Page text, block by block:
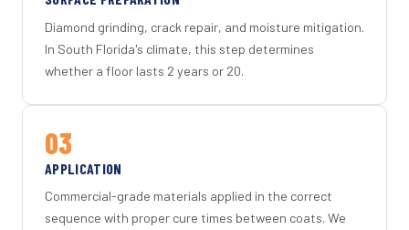
Diamond grinding, crack repair, and moisture mitigation.
In South Florida's climate, this step determines
whether a floor lasts 2 years or 20.
03
APPLICATION
Commercial-grade materials applied in the correct
sequence with proper cure times between coats. We